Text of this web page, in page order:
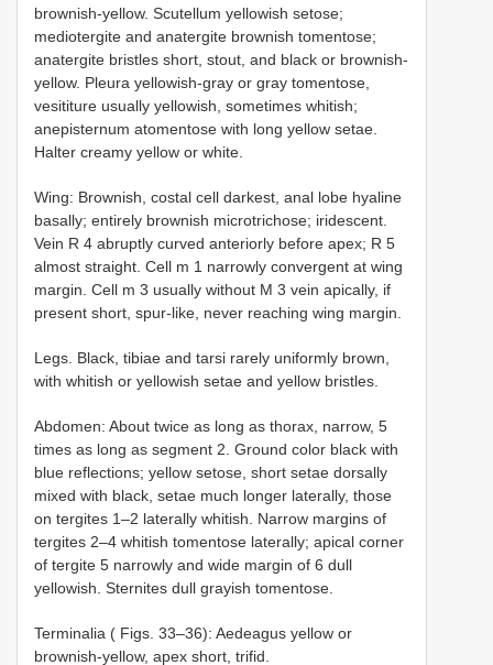
brownish-yellow. Scutellum yellowish setose;
mediotergite and anatergite brownish tomentose;
anatergite bristles short, stout, and black or brownish-
yellow. Pleura yellowish-gray or gray tomentose,
vesititure usually yellowish, sometimes whitish;
anepisternum atomentose with long yellow setae.
Halter creamy yellow or white.
Wing: Brownish, costal cell darkest, anal lobe hyaline
basally; entirely brownish microtrichose; iridescent.
Vein R 4 abruptly curved anteriorly before apex; R 5
almost straight. Cell m 1 narrowly convergent at wing
margin. Cell m 3 usually without M 3 vein apically, if
present short, spur-like, never reaching wing margin.
Legs. Black, tibiae and tarsi rarely uniformly brown,
with whitish or yellowish setae and yellow bristles.
Abdomen: About twice as long as thorax, narrow, 5
times as long as segment 2. Ground color black with
blue reflections; yellow setose, short setae dorsally
mixed with black, setae much longer laterally, those
on tergites 1–2 laterally whitish. Narrow margins of
tergites 2–4 whitish tomentose laterally; apical corner
of tergite 5 narrowly and wide margin of 6 dull
yellowish. Sternites dull grayish tomentose.
Terminalia ( Figs. 33–36): Aedeagus yellow or
brownish-yellow, apex short, trifid.